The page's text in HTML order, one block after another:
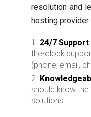
resolution and
hosting
24/7 Support
the-clock
(phone, email,
should know
solutions.